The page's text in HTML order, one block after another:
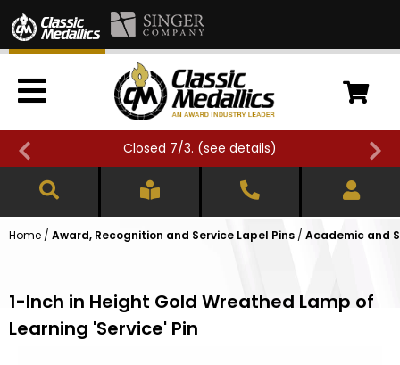
Closed 7/3. (see details)
Home / Award, Recognition and Service Lapel Pins / Academic and
1-Inch in Height Gold Wreathed Lamp of
Learning 'Service' Pin